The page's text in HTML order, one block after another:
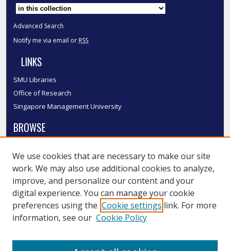
Advanced Search
Notify me via email or RSS
LINKS
SMU Libraries
Office of Research
Singapore Management University
BROWSE
Disciplines
Authors
SMU Authors
SMU Research Areas
LINKS
We use cookies that are necessary to make our site
work. We may also use additional cookies to analyze,
improve, and personalize our content and your
digital experience. You can manage your cookie
preferences using the Cookie settings link. For more
information, see our Cookie Policy